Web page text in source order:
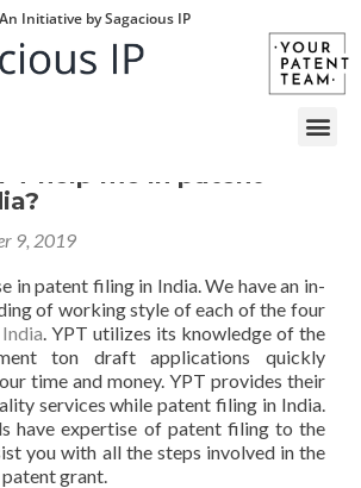
An Initiative by Sagacious IP
help me in patent
9, 2019
in patent filing in India. We have an in-
of working style of each of the four
. YPT utilizes its knowledge of the
ton draft applications quickly
time and money. YPT provides their
services while patent filing in India.
have expertise of patent filing to the
you with all the steps involved in the
grant.